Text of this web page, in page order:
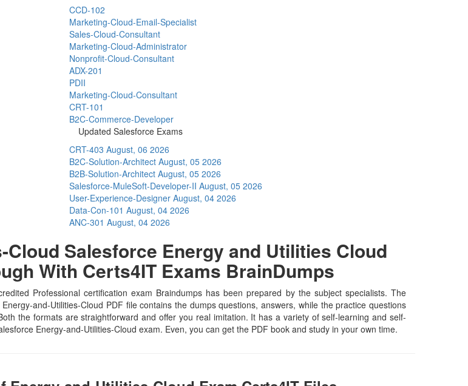
CCD-102
Marketing-Cloud-Email-Specialist
Sales-Cloud-Consultant
Marketing-Cloud-Administrator
Nonprofit-Cloud-Consultant
ADX-201
PDII
Marketing-Cloud-Consultant
CRT-101
B2C-Commerce-Developer
Updated Salesforce Exams
CRT-403 August, 06 2026
B2C-Solution-Architect August, 05 2026
B2B-Solution-Architect August, 05 2026
Salesforce-MuleSoft-Developer-II August, 05 2026
User-Experience-Designer August, 04 2026
Data-Con-101 August, 04 2026
ANC-301 August, 04 2026
Salesforce Energy and Utilities Cloud
With Certs4IT Exams BrainDumps
Professional certification exam Braindumps has been prepared by the subject specialists. The
and-Utilities-Cloud PDF file contains the dumps questions, answers, while the practice questions
the formats are straightforward and offer you real imitation. It has a variety of self-learning and self-
Energy-and-Utilities-Cloud exam. Even, you can get the PDF book and study in your own time.